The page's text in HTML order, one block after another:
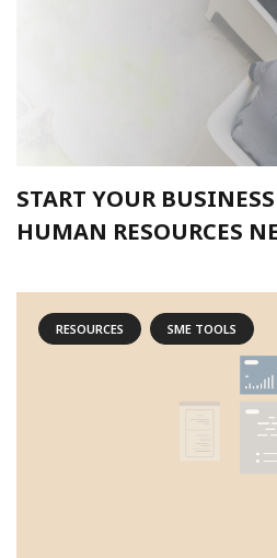
START YOUR
HUMAN RESOURCES
RESOURCES SME TOOLS